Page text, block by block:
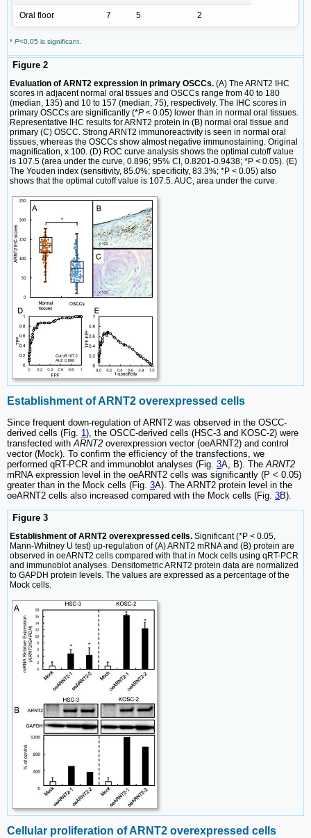
Oral floor 7 5 2
* P<0.05 is significant.
Figure 2
Evaluation of ARNT2 expression in primary OSCCs. (A) The ARNT2 IHC
scores in adjacent normal oral tissues and OSCCs range from 40 to 180
(median, 135) and 10 to 157 (median, 75), respectively. The IHC scores in
primary OSCCs are significantly (*P < 0.05) lower than in normal oral tissues.
Representative IHC results for ARNT2 protein in (B) normal oral tissue and
primary (C) OSCC. Strong ARNT2 immunoreactivity is seen in normal oral
tissues, whereas the OSCCs show almost negative immunostaining. Original
magnification, x 100. (D) ROC curve analysis shows the optimal cutoff value
is 107.5 (area under the curve, 0.896; 95% CI, 0.8201-0.9438; *P < 0.05). (E)
The Youden index (sensitivity, 85.0%; specificity, 83.3%; *P < 0.05) also
shows that the optimal cutoff value is 107.5. AUC, area under the curve.
Establishment of ARNT2 overexpressed cells
Since frequent down-regulation of ARNT2 was observed in the OSCC-
derived cells (Fig. 1), the OSCC-derived cells (HSC-3 and KOSC-2) were
transfected with ARNT2 overexpression vector (oeARNT2) and control
vector (Mock). To confirm the efficiency of the transfections, we
performed qRT-PCR and immunoblot analyses (Fig. 3A, B). The ARNT2
mRNA expression level in the oeARNT2 cells was significantly (P < 0.05)
greater than in the Mock cells (Fig. 3A). The ARNT2 protein level in the
oeARNT2 cells also increased compared with the Mock cells (Fig. 3B).
Figure 3
Establishment of ARNT2 overexpressed cells. Significant (*P < 0.05,
Mann-Whitney U test) up-regulation of (A) ARNT2 mRNA and (B) protein are
observed in oeARNT2 cells compared with that in Mock cells using qRT-PCR
and immunoblot analyses. Densitometric ARNT2 protein data are normalized
to GAPDH protein levels. The values are expressed as a percentage of the
Mock cells.
Cellular proliferation of ARNT2 overexpressed cells